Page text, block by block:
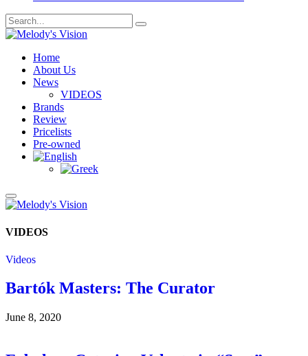
Home
About Us
News
VIDEOS
Brands
Review
Pricelists
Pre-owned
VIDEOS
Videos
Bartók Masters: The Curator
June 8, 2020